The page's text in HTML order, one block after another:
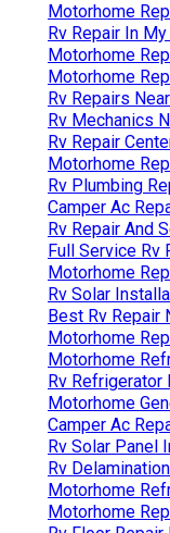
Motorhome
Rv Repair In
Motorhome
Motorhome
Rv Repairs
Rv Mechanics
Rv Repair
Motorhome
Rv Plumbing
Camper Ac
Rv Repair And
Full Service Rv
Motorhome
Rv Solar
Best Rv Repair
Motorhome
Motorhome
Rv Refrigerator
Motorhome
Camper Ac
Rv Solar Panel
Rv
Motorhome
Motorhome